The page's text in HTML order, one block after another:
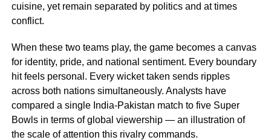
cuisine, yet remain separated by politics and at times
conflict.
When these two teams play, the game becomes a canvas
for identity, pride, and national sentiment. Every boundary
hit feels personal. Every wicket taken sends ripples
across both nations simultaneously. Analysts have
compared a single India-Pakistan match to five Super
Bowls in terms of global viewership — an illustration of
the scale of attention this rivalry commands.